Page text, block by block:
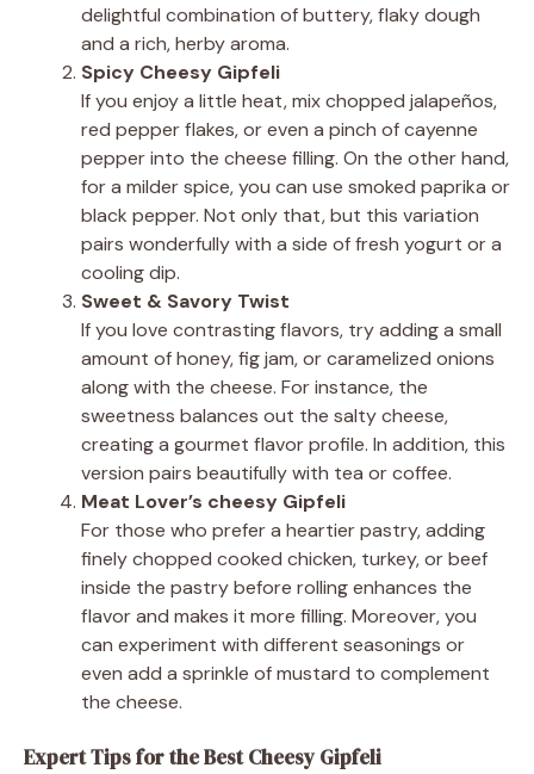
delightful combination of buttery, flaky dough
and a rich, herby aroma.
Spicy Cheesy Gipfeli
If you enjoy a little heat, mix chopped jalapeños,
red pepper flakes, or even a pinch of cayenne
pepper into the cheese filling. On the other hand,
for a milder spice, you can use smoked paprika or
black pepper. Not only that, but this variation
pairs wonderfully with a side of fresh yogurt or a
cooling dip.
Sweet & Savory Twist
If you love contrasting flavors, try adding a small
amount of honey, fig jam, or caramelized onions
along with the cheese. For instance, the
sweetness balances out the salty cheese,
creating a gourmet flavor profile. In addition, this
version pairs beautifully with tea or coffee.
Meat Lover’s cheesy Gipfeli
For those who prefer a heartier pastry, adding
finely chopped cooked chicken, turkey, or beef
inside the pastry before rolling enhances the
flavor and makes it more filling. Moreover, you
can experiment with different seasonings or
even add a sprinkle of mustard to complement
the cheese.
Expert Tips for the Best Cheesy Gipfeli